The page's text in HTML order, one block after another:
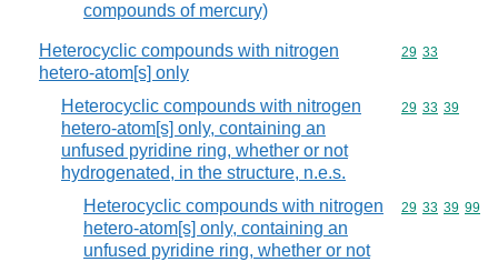
compounds of mercury)
Heterocyclic compounds with nitrogen
hetero-atom[s] only
Commodity
29 33
Heterocyclic compounds with nitrogen
hetero-atom[s] only, containing an
unfused pyridine ring, whether or not
hydrogenated, in the structure, n.e.s.
Commodity
29 33 39
Heterocyclic compounds with nitrogen
hetero-atom[s] only, containing an
unfused pyridine ring, whether or not
Commodity
29 33 39 99